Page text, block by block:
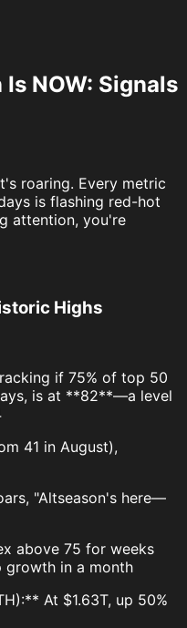
NOW: Signals
roaring. Every metric
is flashing red-hot
attention, you're
Highs
if 75% of top 50
is at **82**—a level
41 in August),
"Altseason's here—
above 75 for weeks
growth in a month
At $1.63T, up 50%